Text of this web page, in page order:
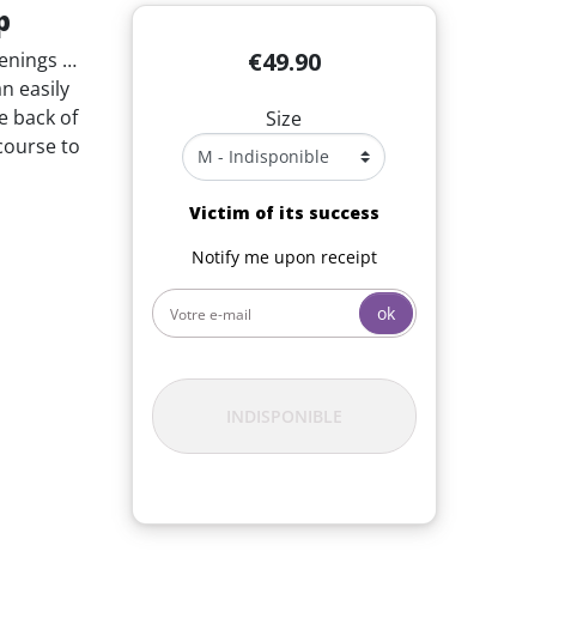
…
easily
back of
to
€49.90
Size
Victim of its success
Notify me upon receipt
ok
INDISPONIBLE